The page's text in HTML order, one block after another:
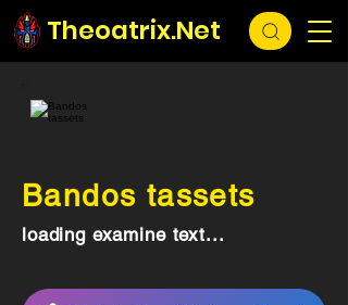
Theoatrix.Net
Bandos tassets
loading examine text...